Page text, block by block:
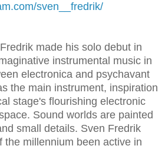
sven__fredrik/
made his solo debut in
instrumental music in
electronica and psychavant
the main instrument, inspiration
stage's flourishing electronic
Sound worlds are painted
small details. Sven Fredrik
the millennium been active in